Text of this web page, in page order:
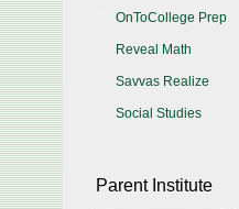
OnToCollege Prep
Reveal Math
Savvas Realize
Social Studies
Parent Institute